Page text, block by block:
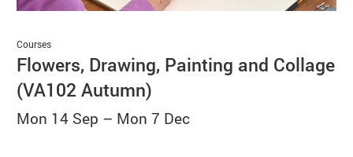
Flowers, Drawing, Painting and Collage
(VA102 Autumn)
Courses
Mon 14 Sep – Mon 7 Dec